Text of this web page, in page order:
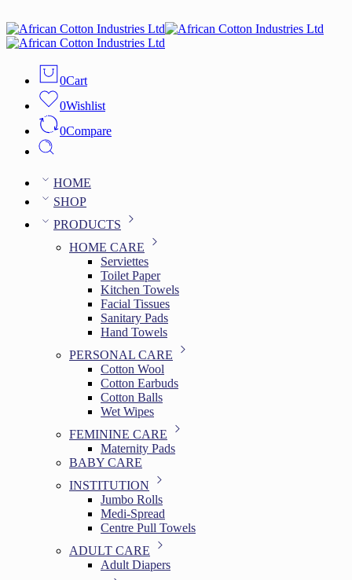
0Cart
0Wishlist
0Compare
HOME
SHOP
PRODUCTS
HOME CARE
Serviettes
Toilet Paper
Kitchen Towels
Facial Tissues
Sanitary Pads
Hand Towels
PERSONAL CARE
Cotton Wool
Cotton Earbuds
Cotton Balls
Wet Wipes
FEMININE CARE
Maternity Pads
BABY CARE
INSTITUTION
Jumbo Rolls
Medi-Spread
Centre Pull Towels
ADULT CARE
Adult Diapers